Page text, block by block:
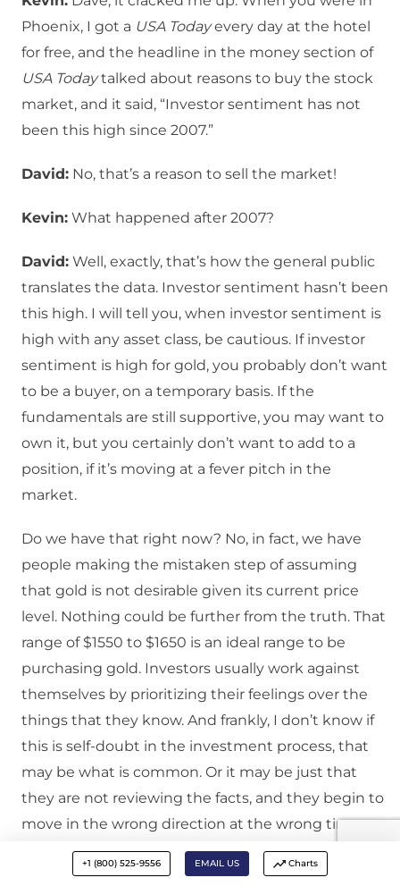
Phoenix, I got a USA Todayevery day at the hotel
for free, and the headline in the money section of
USA Todaytalked about reasons to buy the stock
market, and it said, “Investor sentiment has not
been this high since 2007.”
David: No, that’s a reason to sell the market!
Kevin: What happened after 2007?
David: Well, exactly, that’s how the general public
translates the data. Investor sentiment hasn’t been
this high. I will tell you, when investor sentiment is
high with any asset class, be cautious. If investor
sentiment is high for gold, you probably don’t want
to be a buyer, on a temporary basis. If the
fundamentals are still supportive, you may want to
own it, but you certainly don’t want to add to a
position, if it’s moving at a fever pitch in the
market.
Do we have that right now? No, in fact, we have
people making the mistaken step of assuming
that gold is not desirable given its current price
level. Nothing could be further from the truth. That
range of $1550 to $1650 is an ideal range to be
purchasing gold. Investors usually work against
themselves by prioritizing their feelings over the
things that they know. And frankly, I don’t know if
this is self-doubt in the investment process, that
may be what is common. Or it may be just that
they are not reviewing the facts, and they begin to
move in the wrong direction at the wrong time.
David, we have talked in the past about
+1 (800) 525-9556 EMAIL US Charts